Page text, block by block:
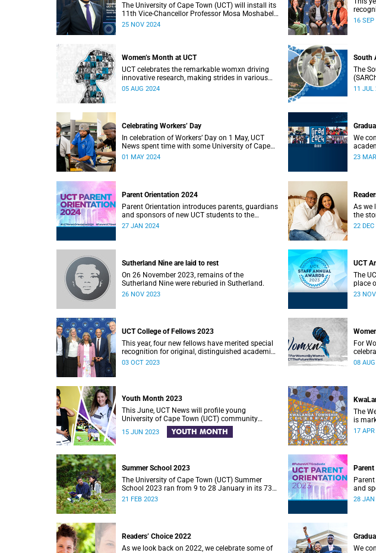
The University of Cape Town (UCT) will install its
11th Vice-Chancellor Professor Mosa Moshabela
at 10:00 on 25 November 2024.
25 NOV 2024
work.
16
Women’s Month at UCT
UCT celebrates the remarkable womxn driving
innovative research, making strides in various
industries, breaking barriers, and paving the way
05 AUG 2024
South
The
11 JUL
Celebrating Workers’ Day
In celebration of Workers’ Day on 1 May, UCT
News spent time with some University of Cape
Town (UCT) staff members.
01 MAY 2024
We
a
23
Parent Orientation 2024
Parent Orientation introduces parents, guardians
and sponsors of new UCT students to the
community by offering a wealth of information
27 JAN 2024
As we
the
UCT
22
Sutherland Nine are laid to rest
On 26 November 2023, remains of the
Sutherland Nine were reburied in Sutherland.
26 NOV 2023
UCT
The
place
23
UCT College of Fellows 2023
This year, four new fellows have merited special
recognition for original, distinguished academic
work.
03 OCT 2023
For
08
Youth Month 2023
This June, UCT News will profile young
University of Cape Town (UCT) community
members who are hard at work across South
Africa in an effort to make a difference in society.
15 JUN 2023 YOUTH MONTH
The
is
an
17
Summer School 2023
The University of Cape Town (UCT) Summer
School 2023 ran from 9 to 28 January in its 73rd
year of this festival of open learning.
21 FEB 2023
and
28
Readers’ Choice 2022
As we look back on 2022, we celebrate some of
We